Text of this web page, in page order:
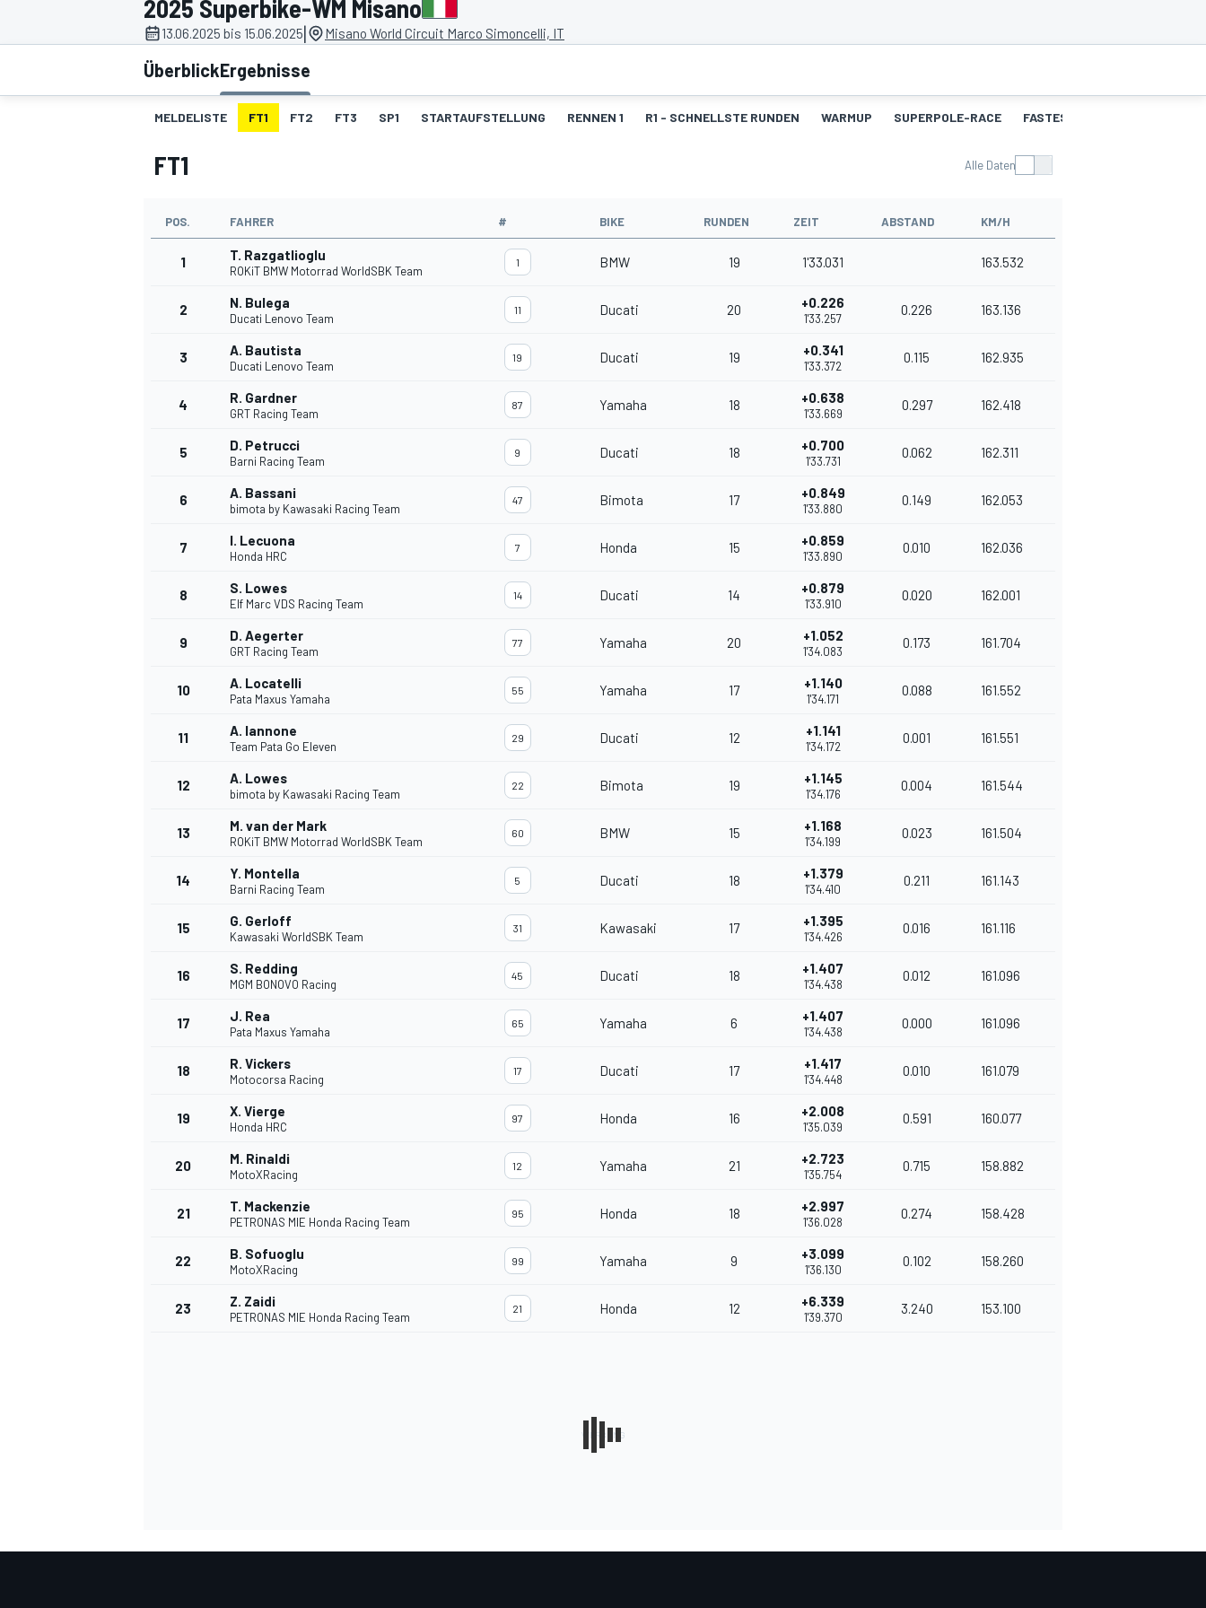
MOTOGP
2025 Superbike-WM Misano
13.06.2025 bis 15.06.2025| Misano World Circuit Marco Simoncelli, IT
ÜberblickErgebnisse
MELDELISTE FT1 FT2 FT3 SP1 STARTAUFSTELLUNG RENNEN 1 R1 - SCHNELLSTE RUNDEN WARMUP SUPERPOLE-RACE FASTEST-LAPS-SP
FT1 Alle Daten
POS. FAHRER # BIKE RUNDEN ZEIT ABSTAND KM/H
1 T. Razgatlioglu
ROKiT BMW Motorrad WorldSBK Team
1 BMW 19 1'33.031 163.532
2 N. Bulega
Ducati Lenovo Team
11 Ducati 20 +0.226
1'33.257
0.226 163.136
3 A. Bautista
Ducati Lenovo Team
19 Ducati 19 +0.341
1'33.372
0.115 162.935
4 R. Gardner
GRT Racing Team
87 Yamaha 18 +0.638
1'33.669
0.297 162.418
5 D. Petrucci
Barni Racing Team
9 Ducati 18 +0.700
1'33.731
0.062 162.311
6 A. Bassani
bimota by Kawasaki Racing Team
47 Bimota 17 +0.849
1'33.880
0.149 162.053
7 I. Lecuona
Honda HRC
7 Honda 15 +0.859
1'33.890
0.010 162.036
8 S. Lowes
Elf Marc VDS Racing Team
14 Ducati 14 +0.879
1'33.910
0.020 162.001
9 D. Aegerter
GRT Racing Team
77 Yamaha 20 +1.052
1'34.083
0.173 161.704
10 A. Locatelli
Pata Maxus Yamaha
55 Yamaha 17 +1.140
1'34.171
0.088 161.552
11 A. Iannone
Team Pata Go Eleven
29 Ducati 12 +1.141
1'34.172
0.001 161.551
12 A. Lowes
bimota by Kawasaki Racing Team
22 Bimota 19 +1.145
1'34.176
0.004 161.544
13 M. van der Mark
ROKiT BMW Motorrad WorldSBK Team
60 BMW 15 +1.168
1'34.199
0.023 161.504
14 Y. Montella
Barni Racing Team
5 Ducati 18 +1.379
1'34.410
0.211 161.143
15 G. Gerloff
Kawasaki WorldSBK Team
31 Kawasaki 17 +1.395
1'34.426
0.016 161.116
16 S. Redding
MGM BONOVO Racing
45 Ducati 18 +1.407
1'34.438
0.012 161.096
17 J. Rea
Pata Maxus Yamaha
65 Yamaha 6 +1.407
1'34.438
0.000 161.096
18 R. Vickers
Motocorsa Racing
17 Ducati 17 +1.417
1'34.448
0.010 161.079
19 X. Vierge
Honda HRC
97 Honda 16 +2.008
1'35.039
0.591 160.077
20 M. Rinaldi
MotoXRacing
12 Yamaha 21 +2.723
1'35.754
0.715 158.882
21 T. Mackenzie
PETRONAS MIE Honda Racing Team
95 Honda 18 +2.997
1'36.028
0.274 158.428
22 B. Sofuoglu
MotoXRacing
99 Yamaha 9 +3.099
1'36.130
0.102 158.260
23 Z. Zaidi
PETRONAS MIE Honda Racing Team
21 Honda 12 +6.339
1'39.370
3.240 153.100